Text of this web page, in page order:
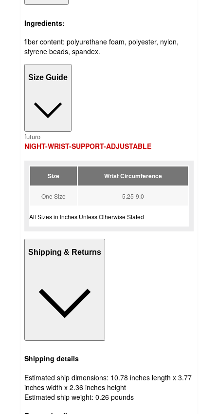
Ingredients:
fiber content: polyurethane foam, polyester, nylon,
styrene beads, spandex.
Size Guide
futuro
NIGHT-WRIST-SUPPORT-ADJUSTABLE
Size Wrist Circumference
One Size 5.25-9.0
All Sizes in Inches Unless Otherwise Stated
Shipping & Returns
Shipping details
Estimated ship dimensions: 10.78 inches length x 3.77
inches width x 2.36 inches height
Estimated ship weight: 0.26 pounds